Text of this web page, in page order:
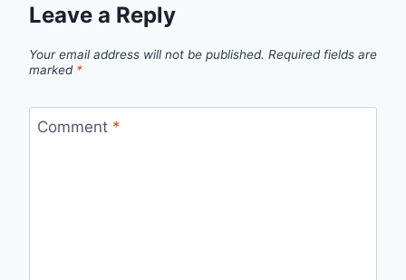
Leave a Reply
Your email address will not be published. Required fields are
marked *
Comment *